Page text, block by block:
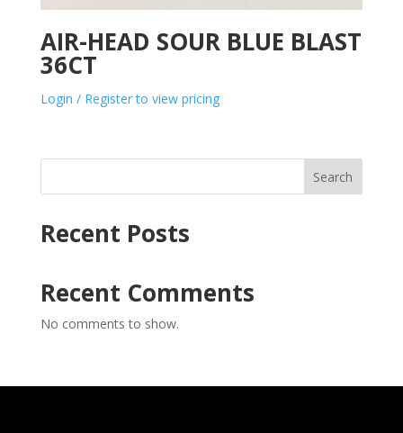
AIR-HEAD SOUR BLUE BLAST
36CT
Login / Register to view pricing
Search
Recent Posts
Recent Comments
No comments to show.